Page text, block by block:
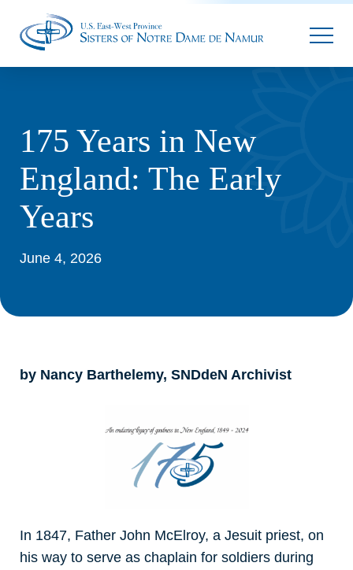
175 Years in New
England: The Early
Years
June 4, 2026
by Nancy Barthelemy, SNDdeN Archivist
In 1847, Father John McElroy, a Jesuit priest, on
his way to serve as chaplain for soldiers during